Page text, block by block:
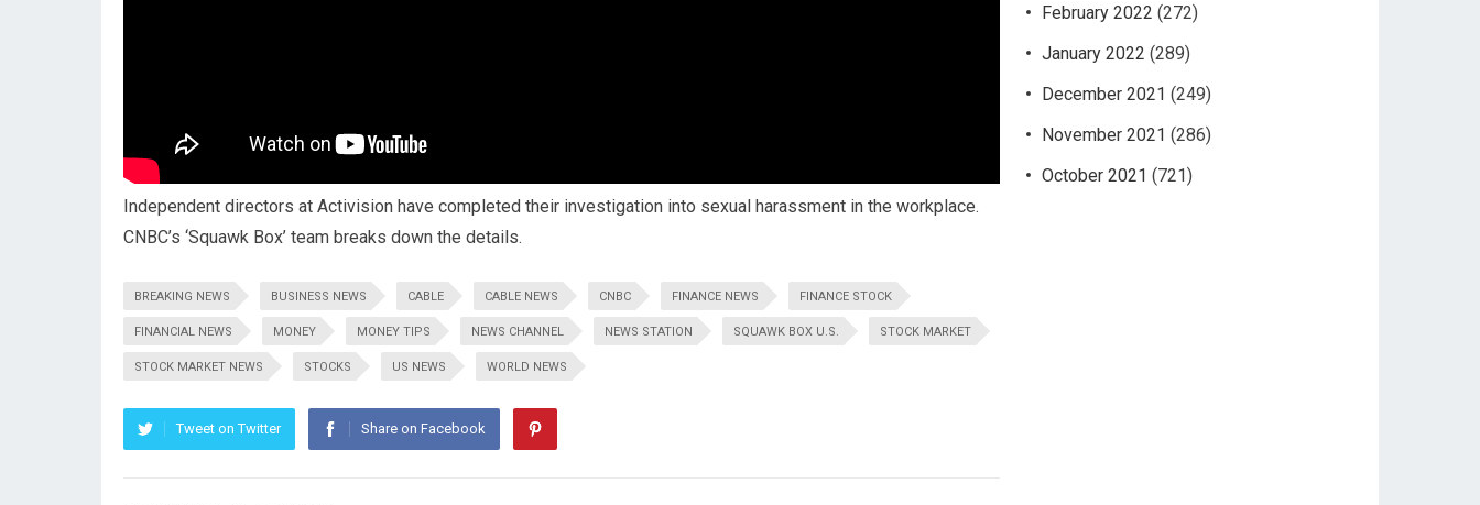
Independent directors at Activision have completed their investigation into sexual harassment in the workplace.
CNBC’s ‘Squawk Box’ team breaks down the details.
BREAKING NEWS BUSINESS NEWS CABLE CABLE NEWS CNBC FINANCE NEWS FINANCE STOCK
FINANCIAL NEWS MONEY MONEY TIPS NEWS CHANNEL NEWS STATION SQUAWK BOX U.S. STOCK MARKET
STOCK MARKET NEWS STOCKS US NEWS WORLD NEWS
Tweet on Twitter Share on Facebook
February 2022 (272)
January 2022 (289)
December 2021 (249)
November 2021 (286)
October 2021 (721)